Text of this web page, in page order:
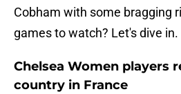
Cobham with some bragging
games to watch? Let's dive in.
Chelsea Women players
country in France